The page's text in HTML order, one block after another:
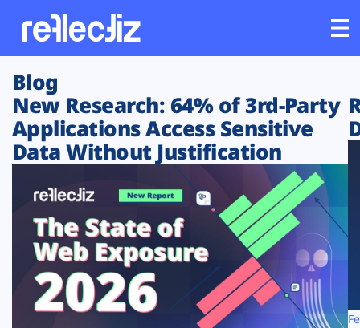
Customers
Platform
Solutions
Resources
Company
Blog
New Research: 64% of 3rd-Party
Applications Access Sensitive
Data Without Justification